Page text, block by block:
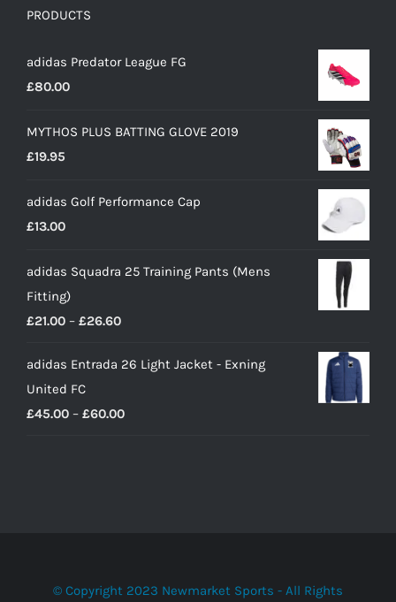
PRODUCTS
adidas Predator League FG
£80.00
MYTHOS PLUS BATTING GLOVE 2019
£19.95
adidas Golf Performance Cap
£13.00
adidas Squadra 25 Training Pants (Mens
Fitting)
£21.00 – £26.60Price
£21.00
£26.60
adidas Entrada 26 Light Jacket - Exning
United FC
£45.00 – £60.00Price
© Copyright 2023 Newmarket Sports - All Rights